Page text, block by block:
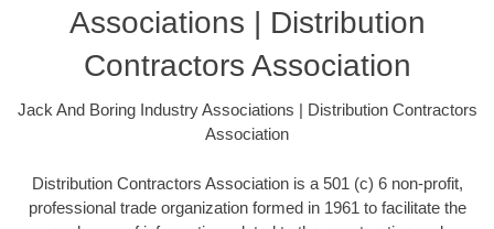
Associations | Distribution
Contractors Association
Jack And Boring Industry Associations | Distribution Contractors
Association
Distribution Contractors Association is a 501 (c) 6 non-profit,
professional trade organization formed in 1961 to facilitate the